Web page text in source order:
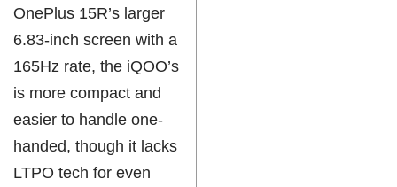
OnePlus 15R’s larger
6.83-inch screen with a
165Hz rate, the iQOO’s
is more compact and
easier to handle one-
handed, though it lacks
LTPO tech for even